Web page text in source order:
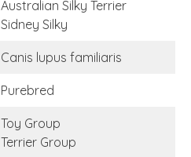
Australian Silky Terrier
Sidney Silky
Canis lupus familiaris
Purebred
Toy Group
Terrier Group